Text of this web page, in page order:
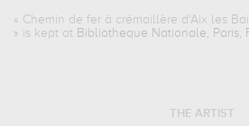
« Chemin de fer à crémaillère d'Aix les
» is kept at Bibliotheque Nationale, Paris,
THE ARTIST